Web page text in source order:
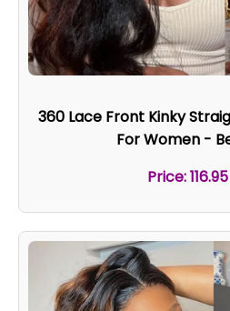
360 Lace Front Kinky
For Women -
Price: